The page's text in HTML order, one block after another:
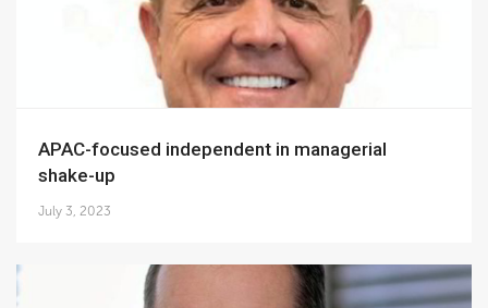
APAC-focused independent in managerial
shake-up
July 3, 2023